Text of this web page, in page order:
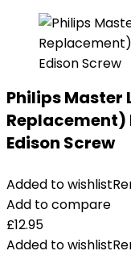
Philips Master
Replacement)
Edison Screw
Added to wishlist
Add to compare
£12.95
Added to wishlist